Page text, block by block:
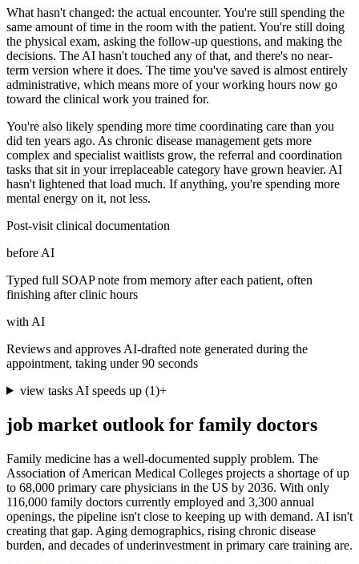
What hasn't changed: the actual encounter. You're still spending the
same amount of time in the room with the patient. You're still doing
the physical exam, asking the follow-up questions, and making the
decisions. The AI hasn't touched any of that, and there's no near-
term version where it does. The time you've saved is almost entirely
administrative, which means more of your working hours now go
toward the clinical work you trained for.
You're also likely spending more time coordinating care than you
did ten years ago. As chronic disease management gets more
complex and specialist waitlists grow, the referral and coordination
tasks that sit in your irreplaceable category have grown heavier. AI
hasn't lightened that load much. If anything, you're spending more
mental energy on it, not less.
Post-visit clinical documentation
before AI
Typed full SOAP note from memory after each patient, often
finishing after clinic hours
with AI
Reviews and approves AI-drafted note generated during the
appointment, taking under 90 seconds
view tasks AI speeds up(1)+
job market outlook for family doctors
Family medicine has a well-documented supply problem. The
Association of American Medical Colleges projects a shortage of up
to 68,000 primary care physicians in the US by 2036. With only
116,000 family doctors currently employed and 3,300 annual
openings, the pipeline isn't close to keeping up with demand. AI isn't
creating that gap. Aging demographics, rising chronic disease
burden, and decades of underinvestment in primary care training are.